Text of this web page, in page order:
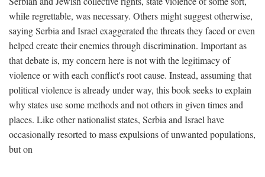
while regrettable, was necessary. Others might suggest otherwise,
saying Serbia and Israel exaggerated the threats they faced or even
helped create their enemies through discrimination. Important as
that debate is, my concern here is not with the legitimacy of
violence or with each conflict's root cause. Instead, assuming that
political violence is already under way, this book seeks to explain
why states use some methods and not others in given times and
places. Like other nationalist states, Serbia and Israel have
occasionally resorted to mass expulsions of unwanted populations,
but on